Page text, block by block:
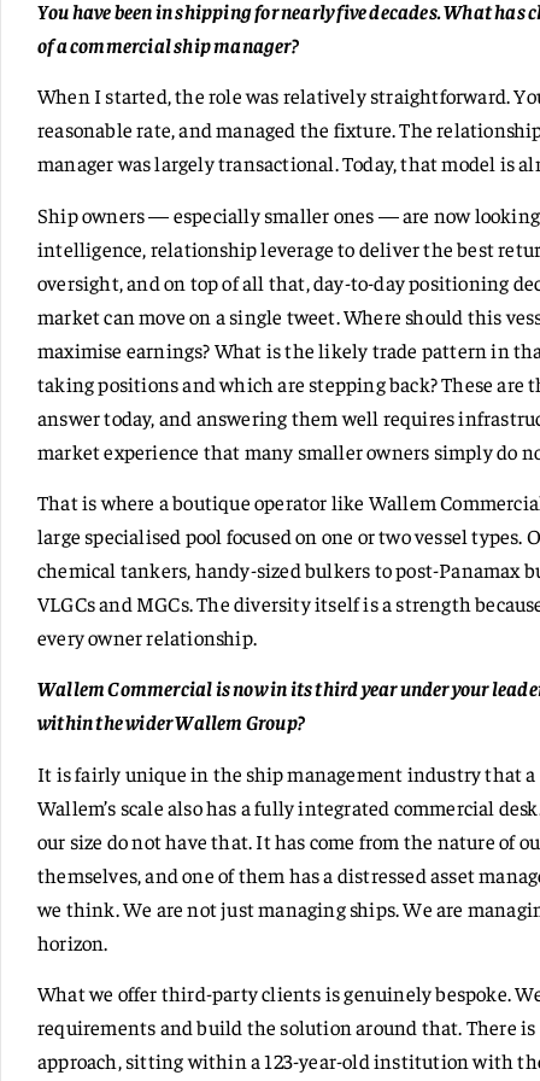
You have been in shipping for nearly five decades. What
of a commercial ship manager?
When I started, the role was relatively straightforward.
reasonable rate, and managed the fixture. The
manager was largely transactional. Today, that model is
Ship owners — especially smaller ones — are now
intelligence, relationship leverage to deliver the best
oversight, and on top of all that, day-to-day positioning
market can move on a single tweet. Where should this
maximise earnings? What is the likely trade pattern in
taking positions and which are stepping back? These are
answer today, and answering them well requires
market experience that many smaller owners simply do
That is where a boutique operator like Wallem
large specialised pool focused on one or two vessel types.
chemical tankers, handy-sized bulkers to post-Panamax
VLGCs and MGCs. The diversity itself is a strength
every owner relationship.
Wallem Commercial is now in its third year under your
within the wider Wallem Group?
It is fairly unique in the ship management industry that
Wallem’s scale also has a fully integrated commercial
our size do not have that. It has come from the nature of
themselves, and one of them has a distressed asset
we think. We are not just managing ships. We are
horizon.
What we offer third-party clients is genuinely bespoke.
requirements and build the solution around that. There
approach, sitting within a 123-year-old institution with